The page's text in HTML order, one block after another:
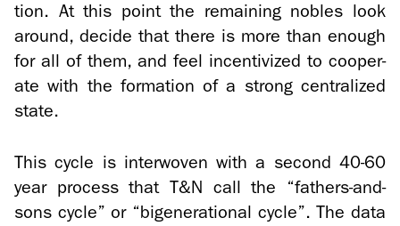
tion. At this point the re­main­ing no­bles look
around, de­cide that there is more than enough
for all of them, and feel in­cen­tivized to co­op­er­
ate with the for­ma­tion of a strong cen­tral­ized
state.
This cycle is in­ter­wo­ven with a sec­ond 40-60
year process that T&N call the “fathers-​and-
sons cycle” or “bi­gen­er­a­tional cycle”. The data